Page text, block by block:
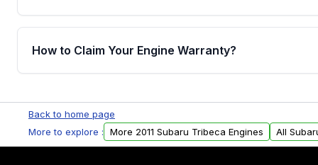
Yes. Every order goes through VIN-based fitment
the engine matches your vehicle’s drivetrain,
helping avoid installation issues.
How to Claim Your Engine Warranty?
Parts, you will receive an email. In this email, you
Please fill out this form to claim your vehicle parts
Back to home page
More to explore :
More 2011 Subaru Tribeca Engines All